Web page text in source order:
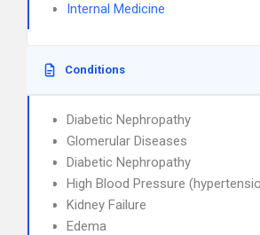
Internal Medicine
Conditions
Diabetic Nephropathy
Glomerular Diseases
Diabetic Nephropathy
High Blood Pressure
Kidney Failure
Edema